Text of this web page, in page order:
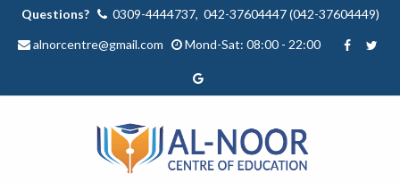
Questions? 0309-4444737, 042-37604447 (042-37604449)
alnorcentre@gmail.com Mond-Sat: 08:00 - 22:00